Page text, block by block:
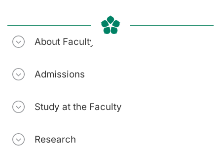
About Faculty
Admissions
Study at the Faculty
Research